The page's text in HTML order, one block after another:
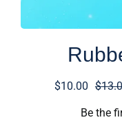
$
$10.00
Be the